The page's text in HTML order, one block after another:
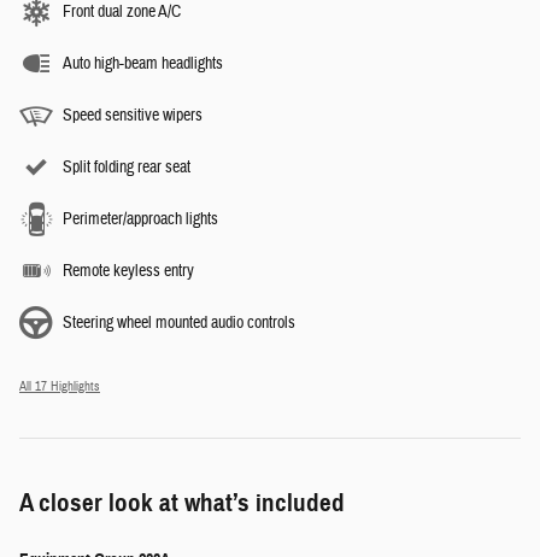
Front dual zone A/C
Auto high-beam headlights
Speed sensitive wipers
Split folding rear seat
Perimeter/approach lights
Remote keyless entry
Steering wheel mounted audio controls
All 17 Highlights
A closer look at what’s included